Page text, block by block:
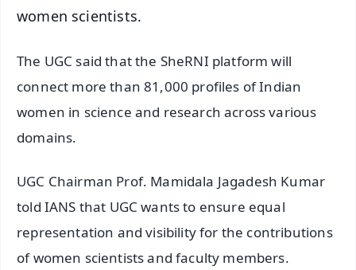
women scientists.
The UGC said that the SheRNI platform will
connect more than 81,000 profiles of Indian
women in science and research across various
domains.
UGC Chairman Prof. Mamidala Jagadesh Kumar
told IANS that UGC wants to ensure equal
representation and visibility for the contributions
of women scientists and faculty members.